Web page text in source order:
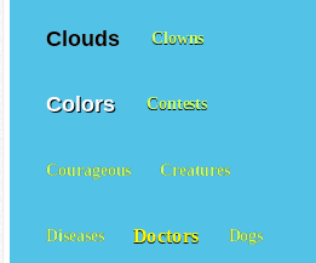
Clouds Clowns
Colors Contests
Courageous Creatures
Diseases Doctors Dogs